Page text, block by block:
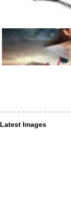
Latest Images